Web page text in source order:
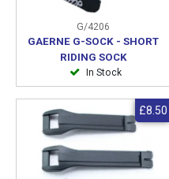
G/4206
GAERNE G-SOCK - SHORT
RIDING SOCK
In Stock
£8.50